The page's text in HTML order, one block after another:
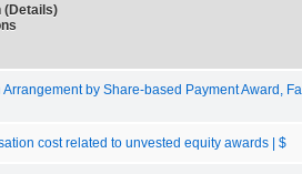
(Details)
by Share-based Payment Award,
cost related to unvested equity awards | $